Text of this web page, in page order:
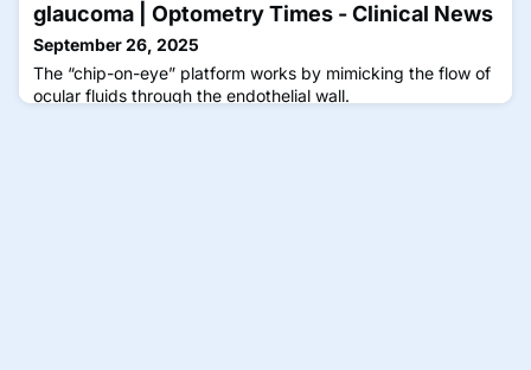
glaucoma | Optometry Times - Clinical News
September 26, 2025
The “chip-on-eye” platform works by mimicking the flow of
ocular fluids through the endothelial wall.